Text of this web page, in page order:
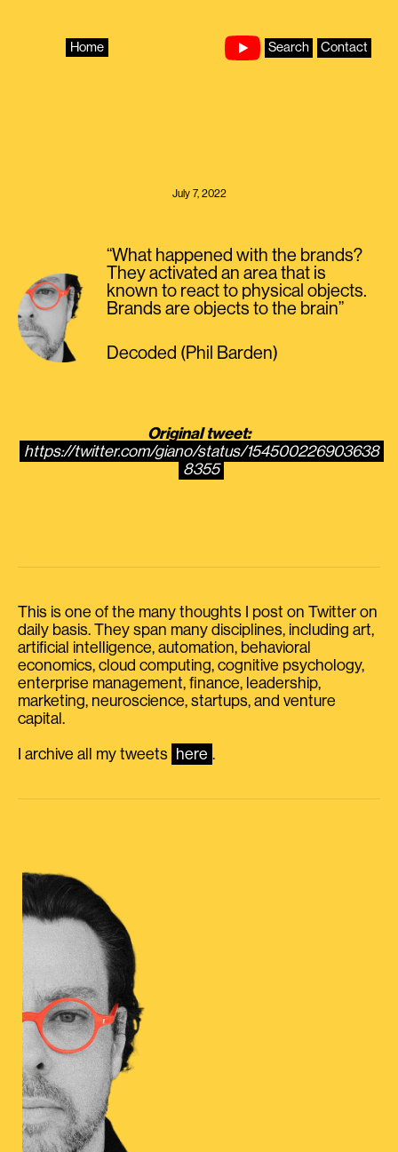
Home Search Contact
July 7, 2022
“What happened with the brands?
They activated an area that is
known to react to physical objects.
Brands are objects to the brain”
Decoded (Phil Barden)
Original tweet:
https://twitter.com/giano/status/154500226903638
8355
This is one of the many thoughts I post on Twitter on
daily basis. They span many disciplines, including art,
artificial intelligence, automation, behavioral
economics, cloud computing, cognitive psychology,
enterprise management, finance, leadership,
marketing, neuroscience, startups, and venture
capital.
I archive all my tweets here .